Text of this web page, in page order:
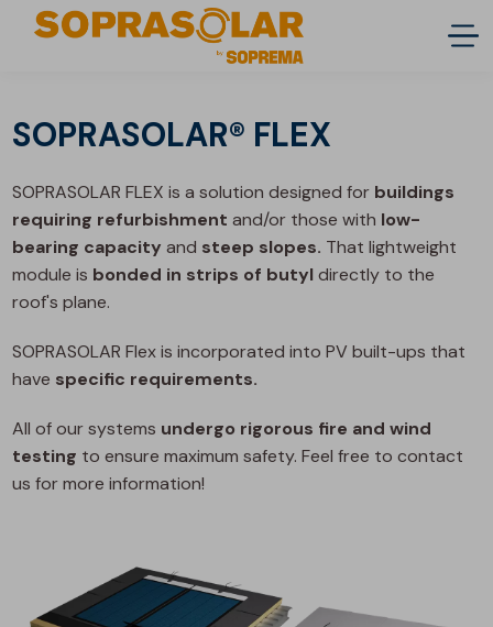
SOPRASOLAR® FLEX
SOPRASOLAR FLEX is a solution designed for buildings
requiring refurbishment and/or those with low-
bearing capacity and steep slopes. That lightweight
module is bonded in strips of butyldirectly to the
roof's plane.
SOPRASOLAR Flex is incorporated into PV built-ups that
have specific requirements.
All of our systems undergo rigorous fire and wind
testing to ensure maximum safety. Feel free to contact
us for more information!